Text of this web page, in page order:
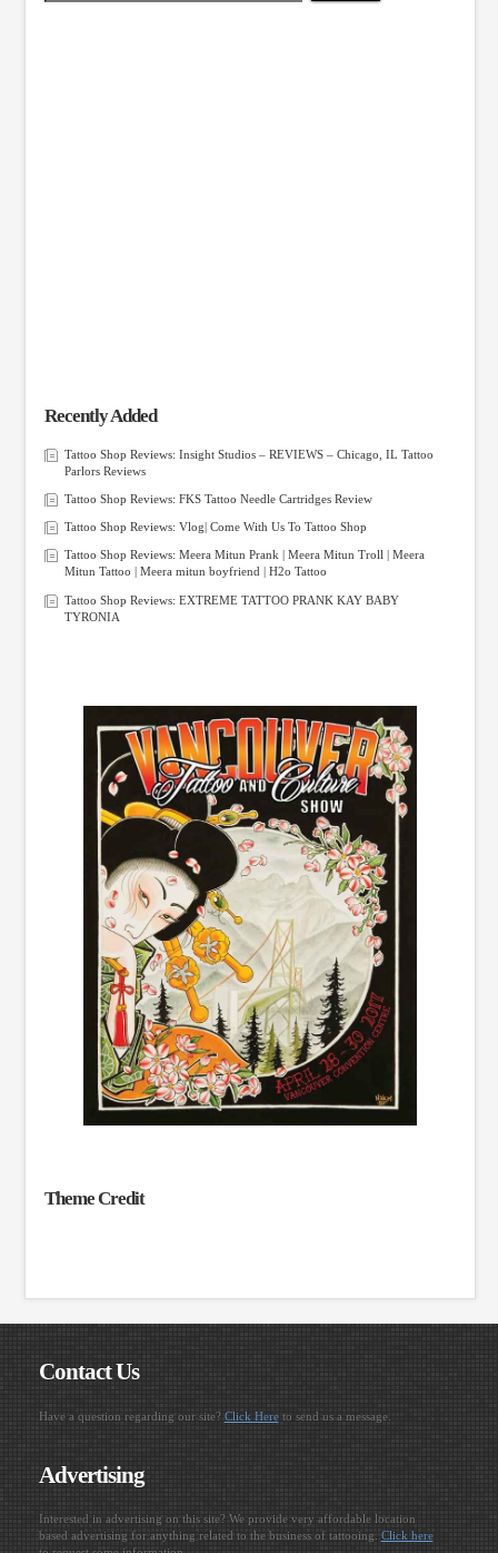
Recently Added
Tattoo Shop Reviews: Insight Studios – REVIEWS – Chicago, IL Tattoo
Parlors Reviews
Tattoo Shop Reviews: FKS Tattoo Needle Cartridges Review
Tattoo Shop Reviews: Vlog| Come With Us To Tattoo Shop
Tattoo Shop Reviews: Meera Mitun Prank | Meera Mitun Troll | Meera
Mitun Tattoo | Meera mitun boyfriend | H2o Tattoo
Tattoo Shop Reviews: EXTREME TATTOO PRANK KAY BABY
TYRONIA
Theme Credit
Contact Us
Have a question regarding our site? Click Hereto send us a message.
Advertising
Interested in advertising on this site? We provide very affordable location
based advertising for anything related to the business of tattooing. Click here